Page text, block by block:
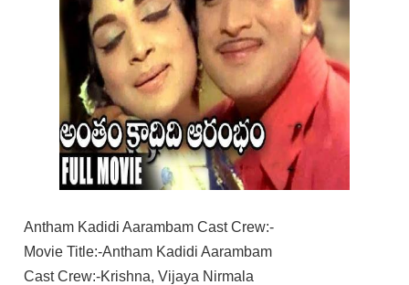
Antham Kadidi Aarambam Cast Crew:-
Movie Title:-Antham Kadidi Aarambam
Cast Crew:-Krishna, Vijaya Nirmala